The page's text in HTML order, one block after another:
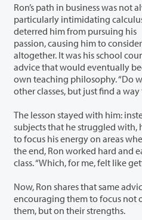
Ron’s path in business was not
particularly intimidating
deterred him from pursuing his
passion, causing him to
altogether. It was his school
advice that would eventually
own teaching philosophy. “Do
other classes, but just find a way
The lesson stayed with him:
subjects that he struggled with,
to focus his energy on areas
the end, Ron worked hard and
class. “Which, for me, felt like
Now, Ron shares that same
encouraging them to focus not
them, but on their strengths.